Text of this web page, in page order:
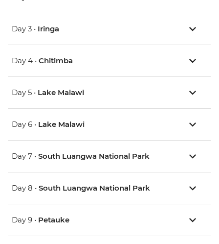
Day 3 • Iringa
Day 4 • Chitimba
Day 5 • Lake Malawi
Day 6 • Lake Malawi
Day 7 • South Luangwa National Park
Day 8 • South Luangwa National Park
Day 9 • Petauke